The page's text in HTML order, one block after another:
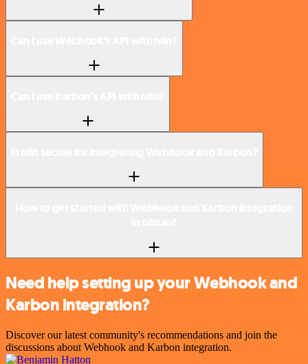
Need help setting up your Webhook and
Karbon integration?
Discover our latest community's recommendations and join the
discussions about Webhook and Karbon integration.